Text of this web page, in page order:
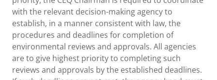
with the relevant decision-making agency to
establish, in a manner consistent with law, the
procedures and deadlines for completion of
environmental reviews and approvals. All agencies
are to give highest priority to completing such
reviews and approvals by the established deadlines.